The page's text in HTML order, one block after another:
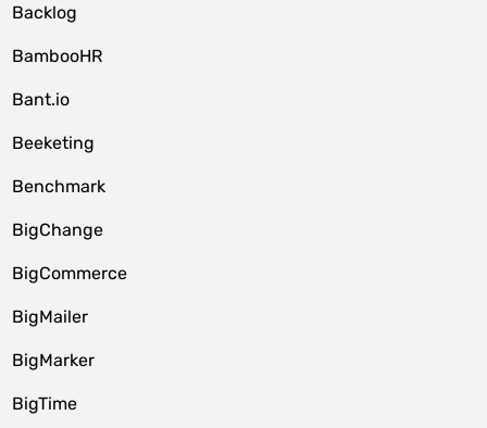
Backlog
BambooHR
Bant.io
Beeketing
Benchmark
BigChange
BigCommerce
BigMailer
BigMarker
BigTime